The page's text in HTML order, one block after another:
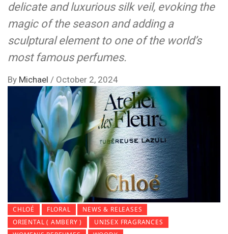
delicate and luxurious silk veil, evoking the
magic of the season and adding a
sculptural element to one of the world’s
most famous perfumes.
By Michael / October 2, 2024
CHLOÉ FLORAL
NEWS & RELEASES
ORIENTAL ( AMBERY )
UNISEX FRAGRANCES